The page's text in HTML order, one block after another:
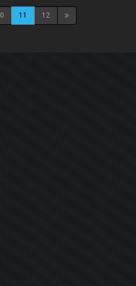
11 12